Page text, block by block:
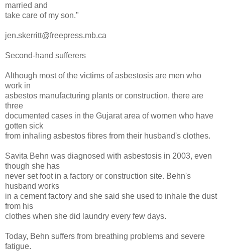
married and
take care of my son."
jen.skerritt@freepress.mb.ca
Second-hand sufferers
Although most of the victims of asbestosis are men who
work in
asbestos manufacturing plants or construction, there are
three
documented cases in the Gujarat area of women who have
gotten sick
from inhaling asbestos fibres from their husband's clothes.
Savita Behn was diagnosed with asbestosis in 2003, even
though she has
never set foot in a factory or construction site. Behn's
husband works
in a cement factory and she said she used to inhale the dust
from his
clothes when she did laundry every few days.
Today, Behn suffers from breathing problems and severe
fatigue.